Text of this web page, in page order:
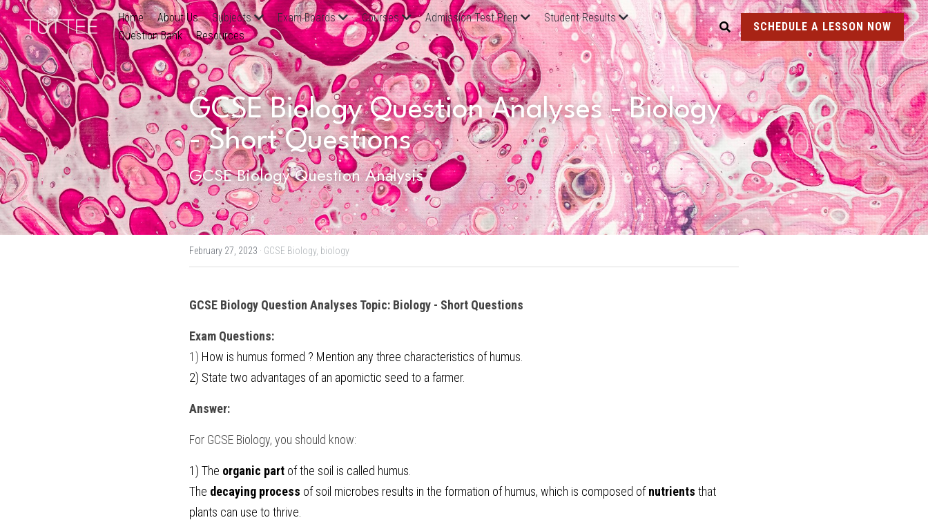
Home About Us Subjects Exam Boards Courses Admission Test Prep
Student Results
Question Bank
Resources
SCHEDULE A LESSON NOW
GCSE Biology Question Analyses - Biology
- Short Questions
GCSE Biology Question Analysis
February 27, 2023 · GCSE Biology, biology
GCSE Biology Question Analyses Topic: Biology - Short Questions
Exam Questions:
1) How is humus formed ? Mention any three characteristics of humus.
2) State two advantages of an apomictic seed to a farmer.
Answer:
For GCSE Biology, you should know:
1) The organic part of the soil is called humus.
The decaying process of soil microbes results in the formation of humus, which is composed of nutrients that
plants can use to thrive.